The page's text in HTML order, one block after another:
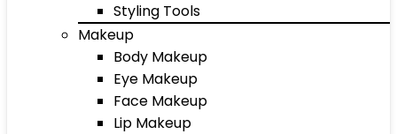
Styling Tools
Makeup
Body Makeup
Eye Makeup
Face Makeup
Lip Makeup